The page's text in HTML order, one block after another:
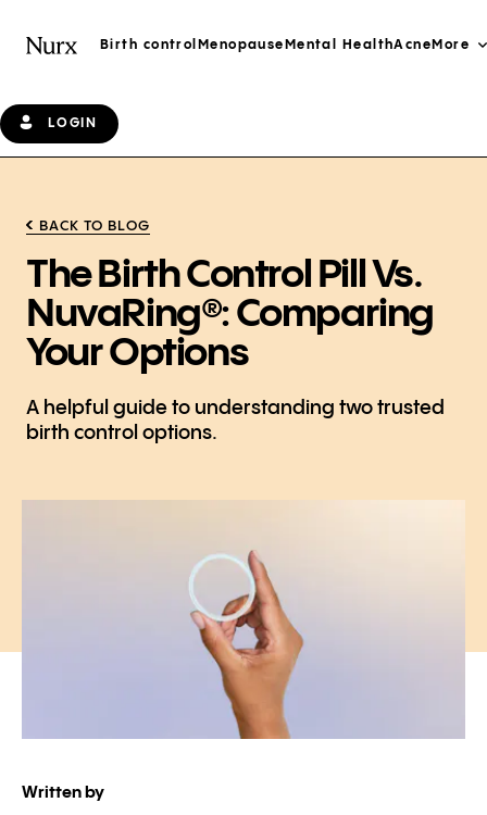
Birth control Menopause Mental HealthAcne More
LOGIN
BACK TO BLOG
The Birth Control Pill Vs.
NuvaRing®: Comparing
Your Options
A helpful guide to understanding two trusted
birth control options.
Written by